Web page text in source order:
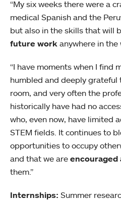
“My six weeks there were a
medical Spanish and the
but also in the skills that will
future work anywhere in the
“I have moments when I find
humbled and deeply
room, and very often the
historically have had no
who, even now, have limited
STEM fields. It continues to
opportunities to occupy
and that we are encouraged
them.”
Internships: Summer